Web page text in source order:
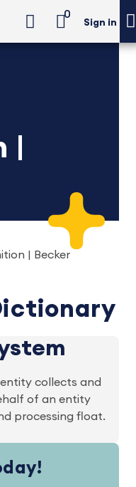
0
Sign in
| Becker
collects and
of an entity
processing float.